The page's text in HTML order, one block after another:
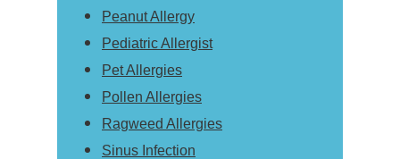
Peanut Allergy
Pediatric Allergist
Pet Allergies
Pollen Allergies
Ragweed Allergies
Sinus Infection